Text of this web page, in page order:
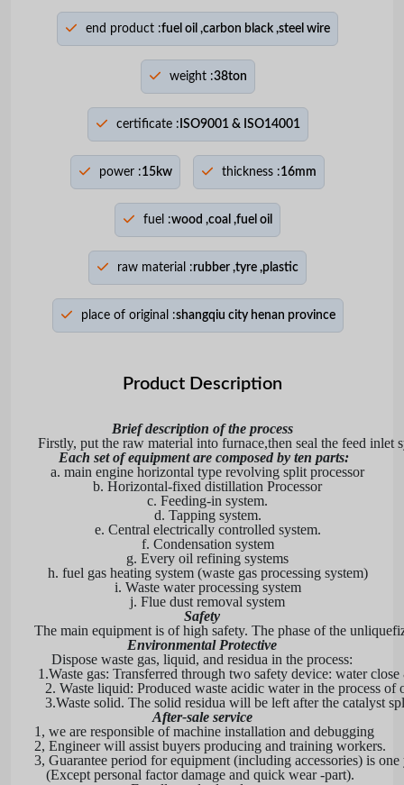
end product :fuel oil ,carbon black ,steel wire
weight :38ton
certificate : ISO9001 & ISO14001
power :15kw thickness :16mm
fuel :wood ,coal ,fuel oil
raw material :rubber ,tyre ,plastic
place of original :shangqiu city henan province
Product Description
Brief description of the process
Firstly, put the raw material into furnace,then seal the feed
Each set of equipment are composed by ten parts:
a. main engine horizontal type revolving split processor
b. Horizontal-fixed distillation Processor
c. Feeding-in system.
d. Tapping system.
e. Central electrically controlled system.
f. Condensation system
g. Every oil refining systems
h. fuel gas heating system (waste gas processing system)
i. Waste water processing system
j. Flue dust removal system
Safety
The main equipment is of high safety. The phase of the
Environmental Protective
Dispose waste gas, liquid, and residua in the process:
1.Waste gas: Transferred through two safety device: water
2. Waste liquid: Produced waste acidic water in the process
3.Waste solid. The solid residua will be left after the catalyst
After-sale service
1, we are responsible of machine installation and debugging
2, Engineer will assist buyers producing and training workers.
3, Guarantee period for equipment (including accessories) is one
(Except personal factor damage and quick wear -part).